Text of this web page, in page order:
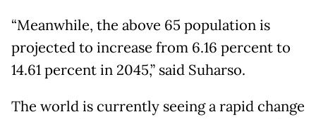
“Meanwhile, the above 65 population is
projected to increase from 6.16 percent to
14.61 percent in 2045,” said Suharso.
The world is currently seeing a rapid change